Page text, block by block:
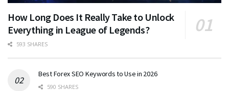
How Long Does It Really Take to Unlock
Everything in League of Legends?
593 SHARES
Best Forex SEO Keywords to Use in 2026
590 SHARES